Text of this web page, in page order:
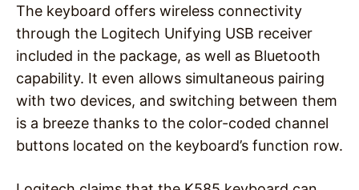
The keyboard offers wireless connectivity
through the Logitech Unifying USB receiver
included in the package, as well as Bluetooth
capability. It even allows simultaneous pairing
with two devices, and switching between them
is a breeze thanks to the color-coded channel
buttons located on the keyboard’s function row.